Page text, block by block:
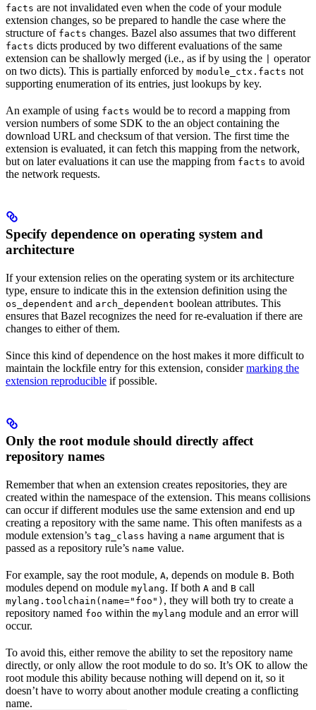
facts are not invalidated even when the code of your module
extension changes, so be prepared to handle the case where the
structure of facts changes. Bazel also assumes that two different
facts dicts produced by two different evaluations of the same
extension can be shallowly merged (i.e., as if by using the
operator
on two dicts). This is partially enforced by module_ctx.facts not
supporting enumeration of its entries, just lookups by key.
An example of using facts would be to record a mapping from
version numbers of some SDK to the an object containing the
download URL and checksum of that version. The first time the
extension is evaluated, it can fetch this mapping from the network,
but on later evaluations it can use the mapping from facts to avoid
the network requests.
Specify dependence on operating system and
architecture
If your extension relies on the operating system or its architecture
type, ensure to indicate this in the extension definition using the
os_dependent and arch_dependent boolean attributes. This
ensures that Bazel recognizes the need for re-evaluation if there are
changes to either of them.
Since this kind of dependence on the host makes it more difficult to
maintain the lockfile entry for this extension, considermarking the
extension reproducible if possible.
Only the root module should directly affect
repository names
Remember that when an extension creates repositories, they are
created within the namespace of the extension. This means collisions
can occur if different modules use the same extension and end up
creating a repository with the same name. This often manifests as a
module extension’s tag_class having a name argument that is
passed as a repository rule’s name value.
For example, say the root module, A, depends on module B. Both
modules depend on module mylang. If both A and B call
mylang.toolchain(name="foo") , they will both try to create a
repository named foo within the mylang module and an error will
occur.
To avoid this, either remove the ability to set the repository name
directly, or only allow the root module to do so. It’s OK to allow the
root module this ability because nothing will depend on it, so it
doesn’t have to worry about another module creating a conflicting
name.